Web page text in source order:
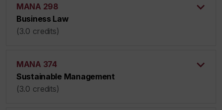
MANA 298
Business Law
(3.0 credits)
MANA 374
Sustainable Management
(3.0 credits)